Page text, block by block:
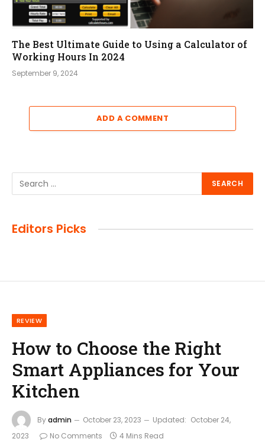
The Best Ultimate Guide to Using a Calculator of
Working Hours In 2024
September 9, 2024
ADD A COMMENT
Editors Picks
REVIEW
How to Choose the Right
Smart Appliances for Your
Kitchen
Byadmin October 23, 2023 Updated: October 24,
2023
No Comments 4 Mins Read